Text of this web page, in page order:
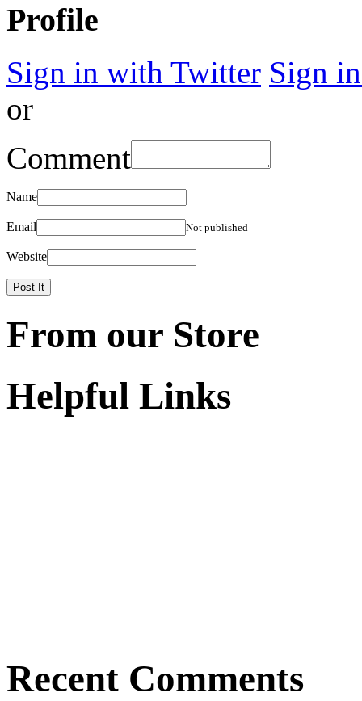
Profile
Sign in with Twitter Sign
or
Comment
Name
Email Not published
Website
From our Store
Helpful Links
Recent Comments